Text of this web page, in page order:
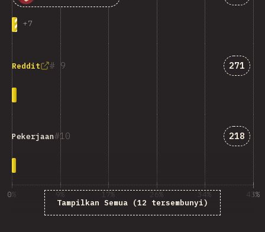
+7
9
Reddit 271
10
Pekerjaan 218
Tampilkan Semua (12 tersembunyi)
0% 9% 17% 26% 34% 43%